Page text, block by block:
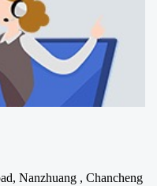
Nanzhuang , Chancheng